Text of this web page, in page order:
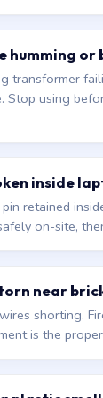
humming or
transformer
Stop using
inside
retained
on-site,
near
shorting.
is the